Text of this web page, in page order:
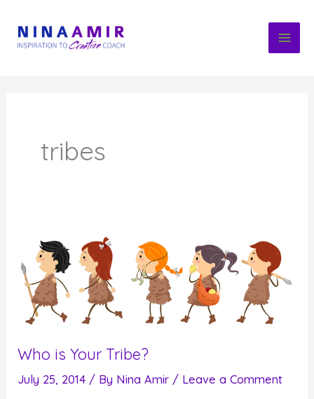
content
tribes
Who is Your Tribe?
July 25, 2014 / By Nina Amir / Leave a Comment